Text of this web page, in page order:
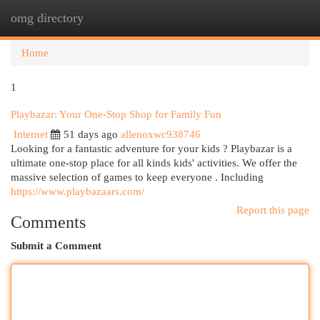
omg directory
Home
1
Playbazar: Your One-Stop Shop for Family Fun
Internet
51 days ago allenoxwc938746
Looking for a fantastic adventure for your kids ? Playbazar is a
ultimate one-stop place for all kinds kids' activities. We offer the
massive selection of games to keep everyone . Including
https://www.playbazaars.com/
Report this page
Comments
Submit a Comment